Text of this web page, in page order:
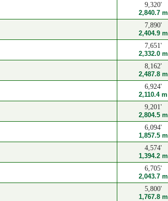
9,320'
2,840.7 m
7,890'
2,404.9 m
7,651'
2,332.0 m
8,162'
2,487.8 m
6,924'
2,110.4 m
9,201'
2,804.5 m
6,094'
1,857.5 m
4,574'
1,394.2 m
6,705'
2,043.7 m
5,800'
1,767.8 m